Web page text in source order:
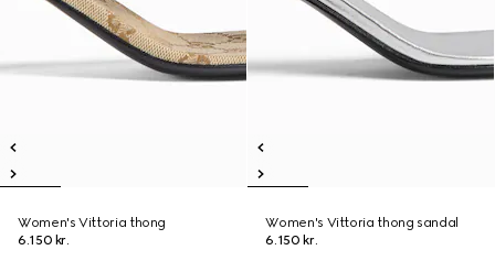
Women's Vittoria thong
6.150 kr.
Women's Vittoria thong sandal
6.150 kr.